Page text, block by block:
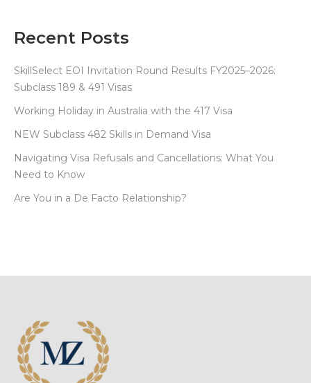
Recent Posts
SkillSelect EOI Invitation Round Results FY2025–2026:
Subclass 189 & 491 Visas
Working Holiday in Australia with the 417 Visa
NEW Subclass 482 Skills in Demand Visa
Navigating Visa Refusals and Cancellations: What You
Need to Know
Are You in a De Facto Relationship?